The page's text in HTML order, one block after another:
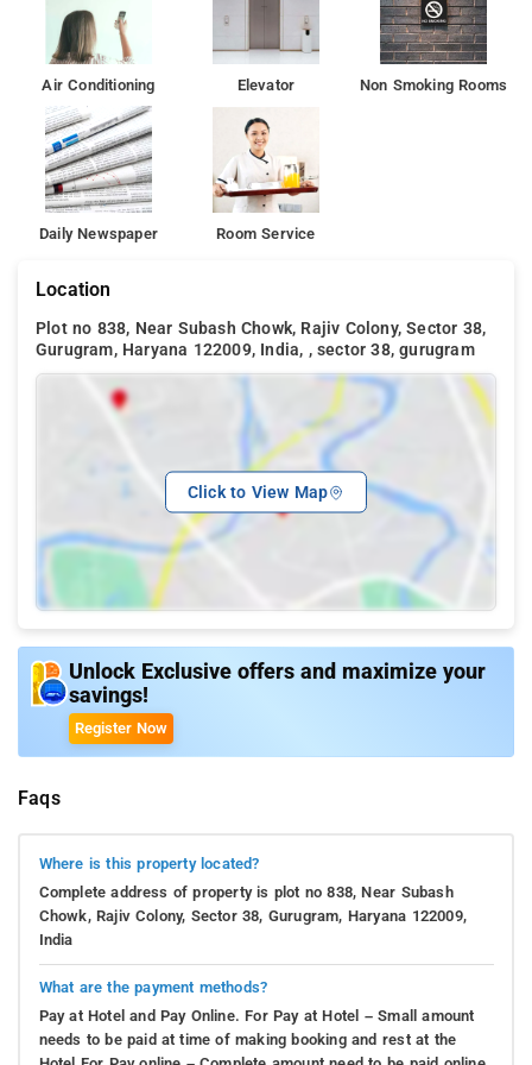
Air Conditioning Elevator Non Smoking Rooms
Daily Newspaper Room Service
Location
Plot no 838, Near Subash Chowk, Rajiv Colony, Sector 38,
Gurugram, Haryana 122009, India, , sector 38, gurugram
Click to View Map
Unlock Exclusive offers and maximize your
savings!
Register Now
Faqs
Where is this property located?
Complete address of property is plot no 838, Near Subash
Chowk, Rajiv Colony, Sector 38, Gurugram, Haryana 122009,
India
What are the payment methods?
Pay at Hotel and Pay Online. For Pay at Hotel – Small amount
needs to be paid at time of making booking and rest at the